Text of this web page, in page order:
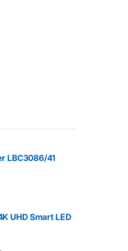
LBC3086/41
UHD Smart LED